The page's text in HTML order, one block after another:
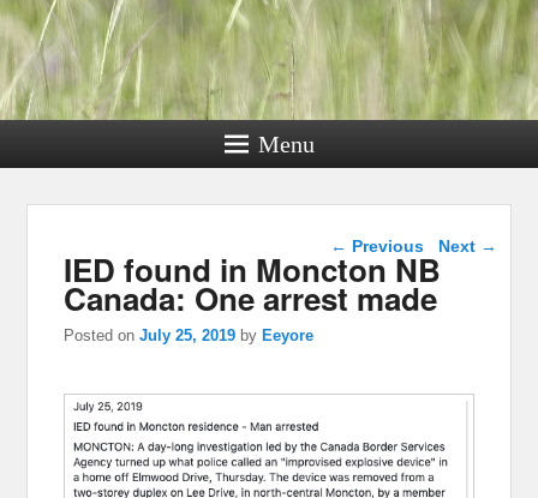
Menu
Post navigation
← Previous Next →
IED found in Moncton NB
Canada: One arrest made
Posted onJuly 25, 2019 by Eeyore